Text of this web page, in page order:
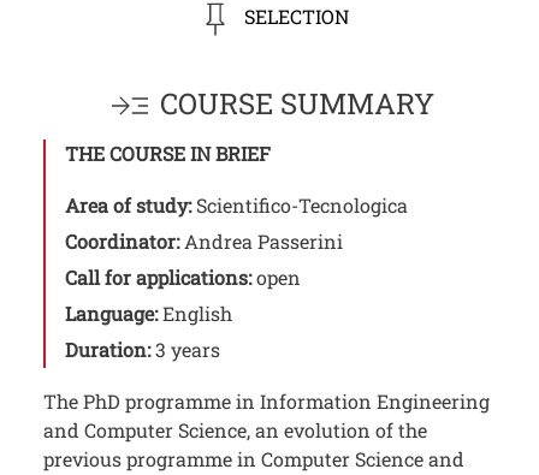
SELECTION
COURSE SUMMARY
The PhD programme in Information Engineering
and Computer Science, an evolution of the
previous programme in Computer Science and
THE COURSE IN BRIEF
Area of study:Scientifico-Tecnologica
Coordinator:Andrea Passerini
Call for applications:open
Language:English
Duration:3 years